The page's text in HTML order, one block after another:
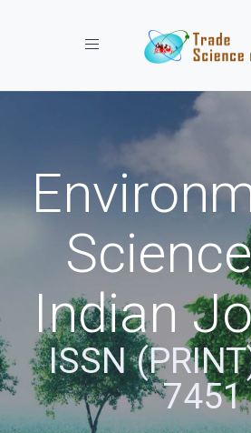
Toggle navigation
Indian
ISSN
7451